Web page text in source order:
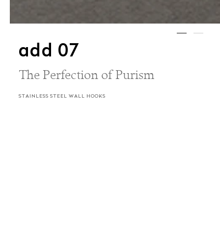
add 07
The Perfection of Purism
STAINLESS STEEL WALL HOOKS